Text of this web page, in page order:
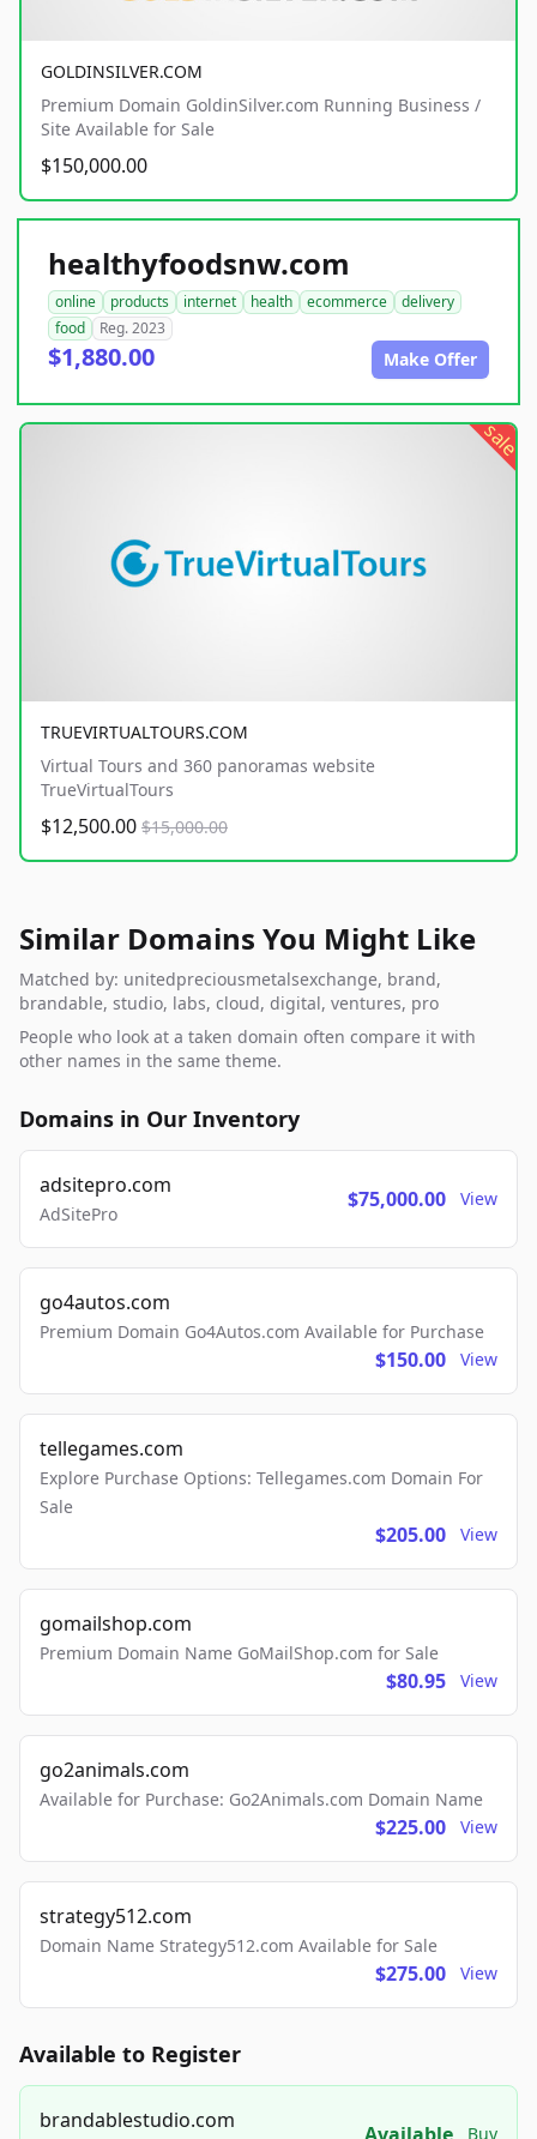
GOLDINSILVER.COM
Premium Domain GoldinSilver.com Running Business /
Site Available for Sale
$150,000.00
healthyfoodsnw.com
online products internet health ecommerce
delivery
food
Reg. 2023
$1,880.00 Make Offer
sale
TRUEVIRTUALTOURS.COM
Virtual Tours and 360 panoramas website
TrueVirtualTours
$12,500.00 $15,000.00
Similar Domains You Might Like
Matched by: unitedpreciousmetalsexchange, brand,
brandable, studio, labs, cloud, digital, ventures, pro
People who look at a taken domain often compare it with
other names in the same theme.
Domains in Our Inventory
adsitepro.com
AdSitePro
$75,000.00 View
go4autos.com
Premium Domain Go4Autos.com Available for Purchase
$150.00 View
tellegames.com
Explore Purchase Options: Tellegames.com Domain For
Sale
$205.00 View
gomailshop.com
Premium Domain Name GoMailShop.com for Sale
$80.95 View
go2animals.com
Available for Purchase: Go2Animals.com Domain Name
$225.00 View
strategy512.com
Domain Name Strategy512.com Available for Sale
$275.00 View
Available to Register
brandablestudio.com
Buy